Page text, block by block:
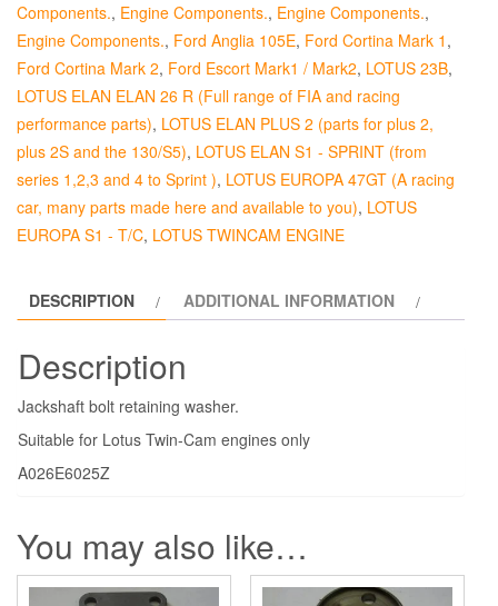
Components., Engine Components., Engine Components.,
Engine Components., Ford Anglia 105E, Ford Cortina Mark 1 ,
Ford Cortina Mark 2, Ford Escort Mark1 / Mark2, LOTUS 23B,
LOTUS ELAN ELAN 26 R (Full range of FIA and racing
performance parts), LOTUS ELAN PLUS 2 (parts for plus 2,
plus 2S and the 130/S5), LOTUS ELAN S1 - SPRINT (from
series 1,2,3 and 4 to Sprint ), LOTUS EUROPA 47GT (A racing
car, many parts made here and available to you), LOTUS
EUROPA S1 - T/C, LOTUS TWINCAM ENGINE
DESCRIPTION ADDITIONAL INFORMATION
Description
Jackshaft bolt retaining washer.
Suitable for Lotus Twin-Cam engines only
A026E6025Z
You may also like…